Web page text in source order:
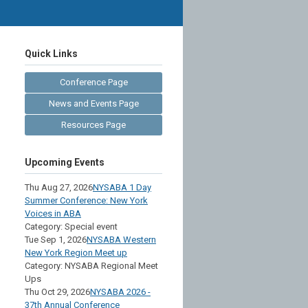
Quick Links
Conference Page
News and Events Page
Resources Page
Upcoming Events
Thu Aug 27, 2026NYSABA 1 Day
Summer Conference: New York
Voices in ABA
Category: Special event
Tue Sep 1, 2026NYSABA Western
New York Region Meet up
Category: NYSABA Regional Meet
Ups
Thu Oct 29, 2026NYSABA 2026 -
37th Annual Conference